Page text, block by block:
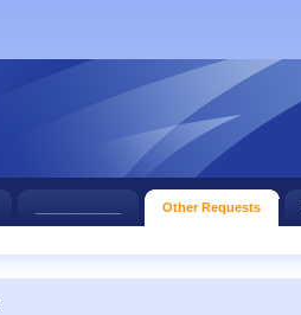
Other Requests